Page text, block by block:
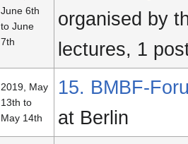
June 6th
to June
7th
organised by
lectures, 1
2019, May
13th to
May 14th
15. BMBF-
at Berlin